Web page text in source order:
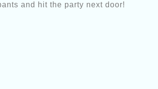
and hit the party next door!